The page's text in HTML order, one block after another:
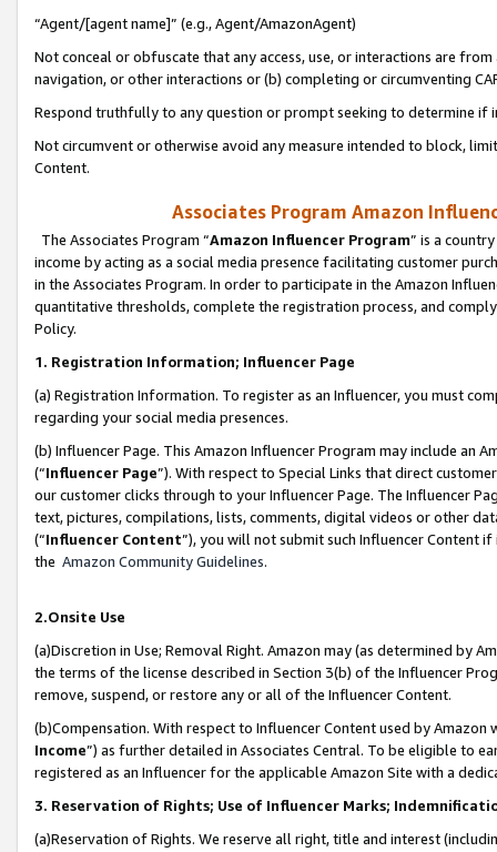
“Agent/[agent name]” (e.g., Agent/AmazonAgent)
Not conceal or obfuscate that any access, use, or interactions are
navigation, or other interactions or (b) completing or circumventing
Respond truthfully to any question or prompt seeking to determine if
Not circumvent or otherwise avoid any measure intended to block,
Content.
Associates Program Amazon
The Associates Program “Amazon Influencer Program” is a
income by acting as a social media presence facilitating customer
in the Associates Program. In order to participate in the Amazon
quantitative thresholds, complete the registration process, and
Policy.
1. Registration Information; Influencer Page
(a) Registration Information. To register as an Influencer, you must
regarding your social media presences.
(b) Influencer Page. This Amazon Influencer Program may include an
(“Influencer Page”). With respect to Special Links that direct
our customer clicks through to your Influencer Page. The Influencer
text, pictures, compilations, lists, comments, digital videos or other
(“Influencer Content”), you will not submit such Influencer Content
the Amazon Community Guidelines.
2.Onsite Use
(a)Discretion in Use; Removal Right. Amazon may (as determined by
the terms of the license described in Section 3(b) of the Influencer
remove, suspend, or restore any or all of the Influencer Content.
(b)Compensation. With respect to Influencer Content used by
Income”) as further detailed in Associates Central. To be eligible to
registered as an Influencer for the applicable Amazon Site with a
3. Reservation of Rights; Use of Influencer Marks;
(a)Reservation of Rights. We reserve all right, title and interest